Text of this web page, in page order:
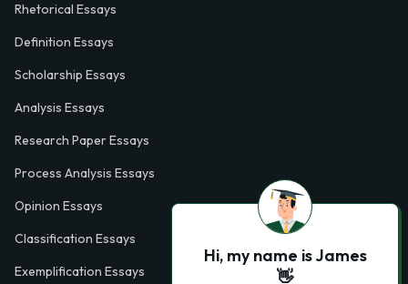
Rhetorical Essays
Definition Essays
Scholarship Essays
Analysis Essays
Research Paper Essays
Process Analysis Essays
Opinion Essays
Classification Essays
Exemplification Essays
Hi, my name is James
👋